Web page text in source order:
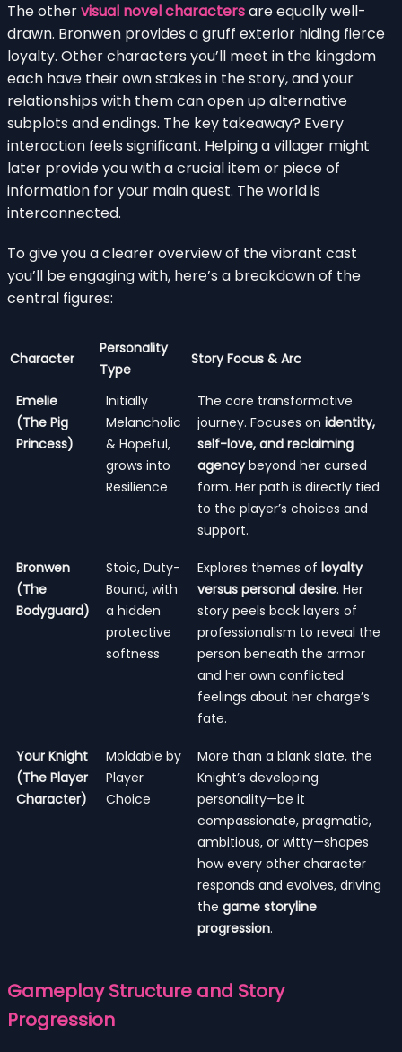
The othervisual novel charactersare equally well-
drawn. Bronwen provides a gruff exterior hiding fierce
loyalty. Other characters you’ll meet in the kingdom
each have their own stakes in the story, and your
relationships with them can open up alternative
subplots and endings. The key takeaway? Every
interaction feels significant. Helping a villager might
later provide you with a crucial item or piece of
information for your main quest. The world is
interconnected.
To give you a clearer overview of the vibrant cast
you’ll be engaging with, here’s a breakdown of the
central figures:
Character
Personality
Type
Story Focus & Arc
Emelie
(The Pig
Princess)
Initially
Melancholic
& Hopeful,
grows into
Resilience
The core transformative
journey. Focuses on identity,
self-love, and reclaiming
agencybeyond her cursed
form. Her path is directly tied
to the player’s choices and
support.
Bronwen
(The
Bodyguard)
Stoic, Duty-
Bound, with
a hidden
protective
softness
Explores themes of loyalty
versus personal desire. Her
story peels back layers of
professionalism to reveal the
person beneath the armor
and her own conflicted
feelings about her charge’s
fate.
Your Knight
(The Player
Character)
Moldable by
Player
Choice
More than a blank slate, the
Knight’s developing
personality—be it
compassionate, pragmatic,
ambitious, or witty—shapes
how every other character
responds and evolves, driving
the game storyline
progression.
Gameplay Structure and Story
Progression